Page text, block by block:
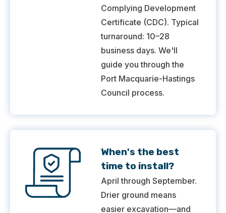
Complying Development
Certificate (CDC). Typical
turnaround: 10–28
business days. We'll
guide you through the
Port Macquarie-Hastings
Council process.
When's the best
time to install?
April through September.
Drier ground means
easier excavation—and